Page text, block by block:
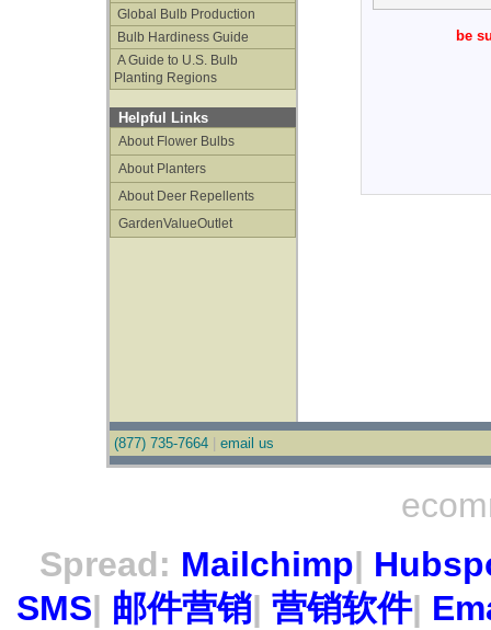
Global Bulb Production
Bulb Hardiness Guide
A Guide to U.S. Bulb
Planting Regions
Helpful Links
About Flower Bulbs
About Planters
About Deer Repellents
GardenValueOutlet
be
(877) 735-7664 email us
Spread: Mailchimp|
SMS| 邮件营销| 营销软件|